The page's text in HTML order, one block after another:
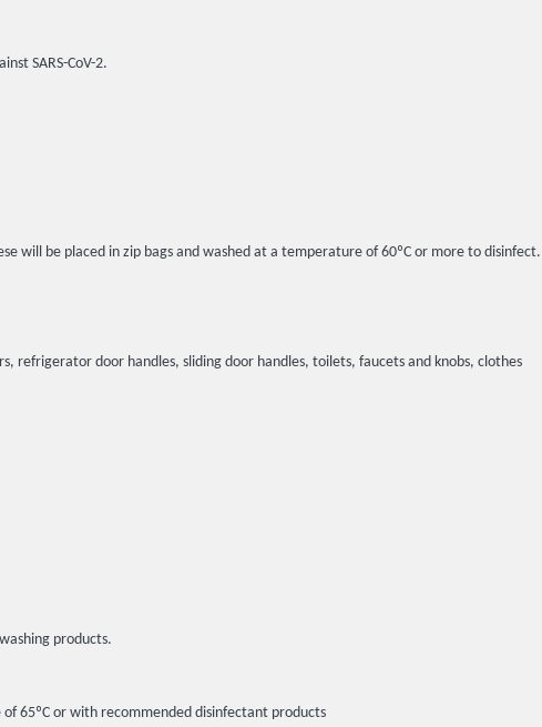
SARS-CoV-2.
will be placed in zip bags and washed at a temperature of 60ºC or more to disinfect.
refrigerator door handles, sliding door handles, toilets, faucets and knobs, clothes
products.
65ºC or with recommended disinfectant products